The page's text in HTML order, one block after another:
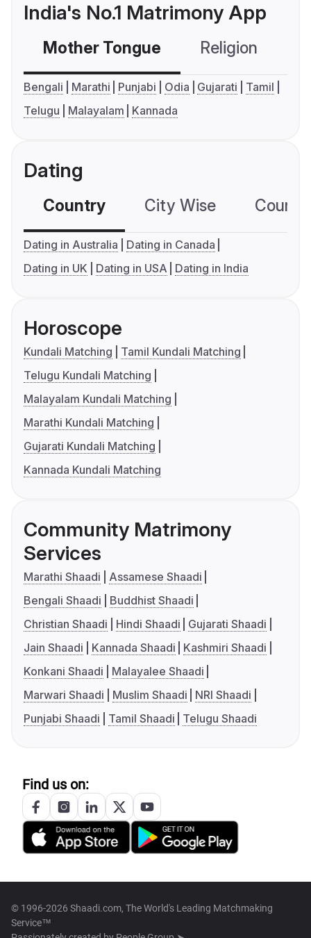
India's No.1 Matrimony App
Mother Tongue Religion
Bengali Marathi Punjabi Odia Gujarati
Tamil
Telugu
Malayalam Kannada
Dating
Country City Wise
Dating in Australia
Dating in Canada
Dating in UK
Dating in USA Dating in India
Horoscope
Kundali Matching
Tamil Kundali Matching
Telugu Kundali Matching
Malayalam Kundali Matching
Marathi Kundali Matching
Gujarati Kundali Matching
Kannada Kundali Matching
Community Matrimony
Services
Marathi Shaadi
Assamese Shaadi
Bengali Shaadi
Buddhist Shaadi
Christian Shaadi
Hindi Shaadi
Gujarati Shaadi
Jain Shaadi
Kannada Shaadi
Kashmiri Shaadi
Konkani Shaadi
Malayalee Shaadi
Marwari Shaadi
Muslim Shaadi
NRI Shaadi
Punjabi Shaadi
Tamil Shaadi Telugu Shaadi
Find us on:
© 1996-2026 Shaadi.com, The World's Leading Matchmaking
Service™